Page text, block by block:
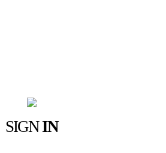
SIGNIN